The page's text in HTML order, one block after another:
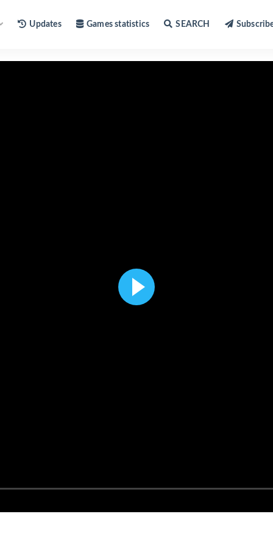
Updates Games statistics SEARCH